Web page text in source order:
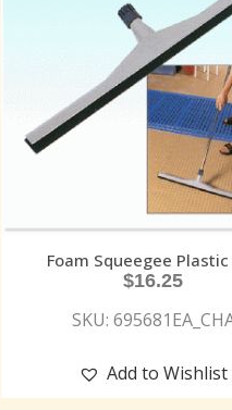
Foam Squeegee Plastic
$16.25
SKU:
Add to Wishlist